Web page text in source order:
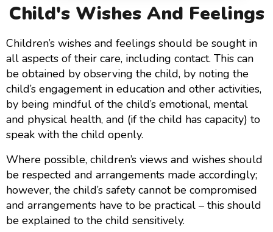
Child's Wishes And Feelings
Children’s wishes and feelings should be sought in
all aspects of their care, including contact. This can
be obtained by observing the child, by noting the
child’s engagement in education and other activities,
by being mindful of the child’s emotional, mental
and physical health, and (if the child has capacity) to
speak with the child openly.
Where possible, children’s views and wishes should
be respected and arrangements made accordingly;
however, the child’s safety cannot be compromised
and arrangements have to be practical – this should
be explained to the child sensitively.